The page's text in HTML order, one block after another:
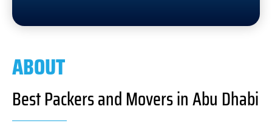
ABOUT
Best Packers and Movers in Abu Dhabi